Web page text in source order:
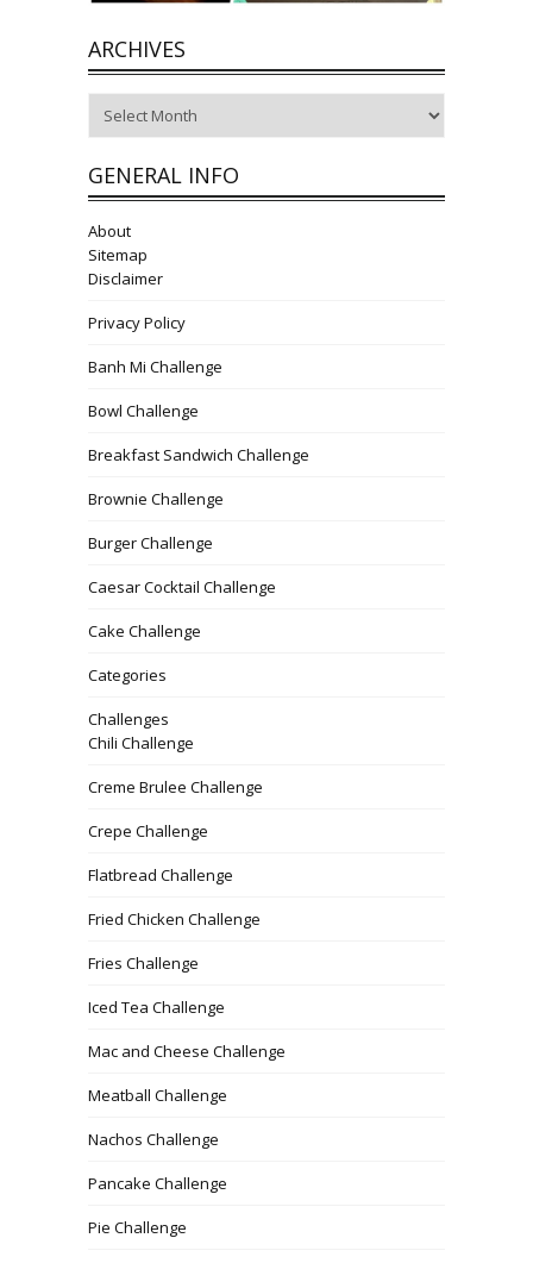
ARCHIVES
GENERAL INFO
About
Sitemap
Disclaimer
Privacy Policy
Banh Mi Challenge
Bowl Challenge
Breakfast Sandwich Challenge
Brownie Challenge
Burger Challenge
Caesar Cocktail Challenge
Cake Challenge
Categories
Challenges
Chili Challenge
Creme Brulee Challenge
Crepe Challenge
Flatbread Challenge
Fried Chicken Challenge
Fries Challenge
Iced Tea Challenge
Mac and Cheese Challenge
Meatball Challenge
Nachos Challenge
Pancake Challenge
Pie Challenge